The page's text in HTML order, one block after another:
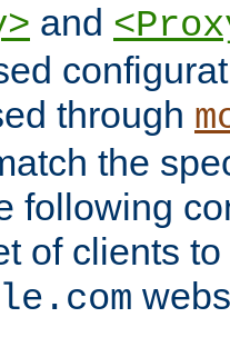
and
through
the
following
of clients